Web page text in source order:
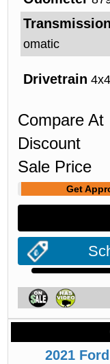
Transmission
omatic
Drivetrain 4x4
Compare At
Discount
Sale Price
Get
2021 Ford